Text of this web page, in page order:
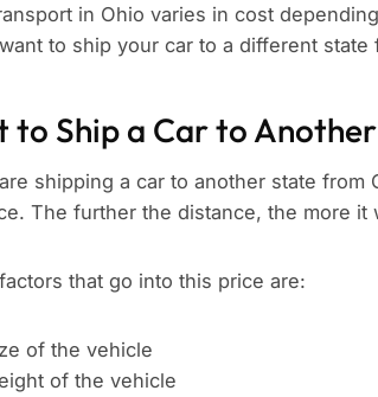
in Ohio varies in cost
to ship your car to a different
to Ship a Car to
shipping a car to another state
The further the distance, the more it
that go into this price are:
of the vehicle
of the vehicle